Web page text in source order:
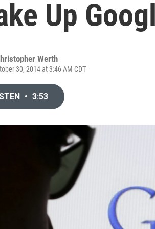
Up
Werth
30, 2014 at 3:46 AM CDT
• 3:53